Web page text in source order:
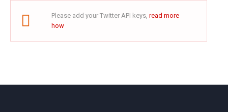
Please add your Twitter API keys, read more
how